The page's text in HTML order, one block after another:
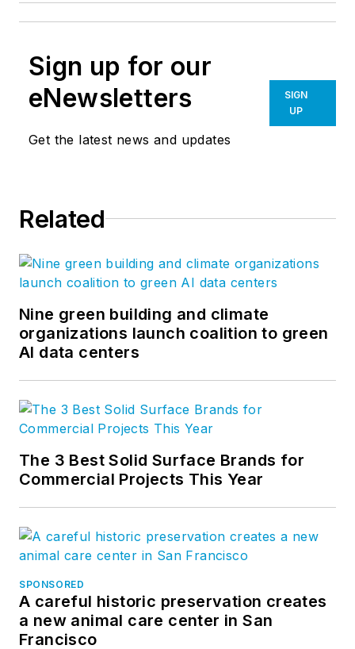
Sign up for our
eNewsletters
Get the latest news and updates
SIGN
UP
Related
Nine green building and climate
organizations launch coalition to green
AI data centers
The 3 Best Solid Surface Brands for
Commercial Projects This Year
SPONSORED
A careful historic preservation creates
a new animal care center in San
Francisco